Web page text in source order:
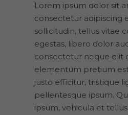
Lorem ipsum dolor sit
consectetur adipiscing
sollicitudin, tellus vitae
egestas, libero dolor
consectetur neque elit
elementum pretium
justo efficitur, tristique
pellentesque ipsum.
ipsum, vehicula et